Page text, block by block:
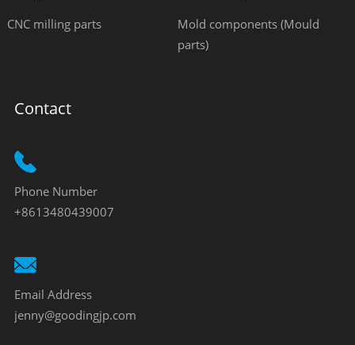
CNC milling parts
Mold components (Mould
parts)
Contact
Phone Number
+8613480439007
Email Address
jenny@goodingjp.com